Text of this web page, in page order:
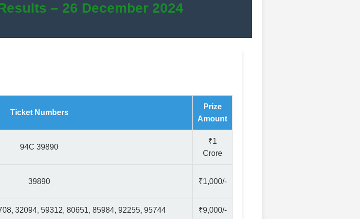
– 26 December 2024
Ticket Numbers
Prize
Amount
94C 39890
₹1
Crore
39890 ₹1,000/-
32094, 59312, 80651, 85984, 92255, 95744 ₹9,000/-